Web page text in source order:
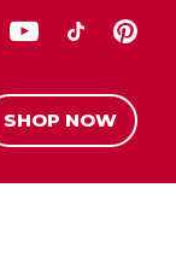
SHOP NOW